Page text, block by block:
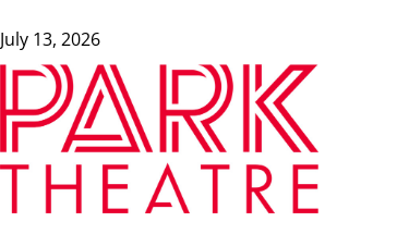
July 13, 2026